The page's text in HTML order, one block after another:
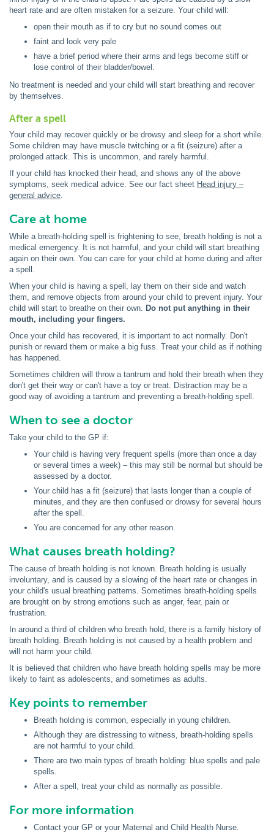
heart rate and are often mistaken for a seizure. Your child will:
open their mouth as if to cry but no sound comes out
faint and look very pale
have a brief period where their arms and legs become stiff or
lose control of their bladder/bowel.
No treatment is needed and your child will start breathing and recover
by themselves.
After a spell
Your child may recover quickly or be drowsy and sleep for a short while.
Some children may have muscle twitching or a fit (seizure) after a
prolonged attack. This is uncommon, and rarely harmful.
If your child has knocked their head, and shows any of the above
symptoms, seek medical advice. See our fact sheet Head injury –
general advice.
Care at home
While a breath-holding spell is frightening to see, breath holding is not a
medical emergency. It is not harmful, and your child will start breathing
again on their own. You can care for your child at home during and after
a spell.
When your child is having a spell, lay them on their side and watch
them, and remove objects from around your child to prevent injury. Your
child will start to breathe on their own. Do not put anything in their
mouth, including your fingers.
Once your child has recovered, it is important to act normally. Don't
punish or reward them or make a big fuss. Treat your child as if nothing
has happened.
Sometimes children will throw a tantrum and hold their breath when they
don't get their way or can't have a toy or treat. Distraction may be a
good way of avoiding a tantrum and preventing a breath-holding spell.
When to see a doctor
Take your child to the GP if:
Your child is having very frequent spells (more than once a day
or several times a week) – this may still be normal but should be
assessed by a doctor.
Your child has a fit (seizure) that lasts longer than a couple of
minutes, and they are then confused or drowsy for several hours
after the spell.
You are concerned for any other reason.
What causes breath holding?
The cause of breath holding is not known. Breath holding is usually
involuntary, and is caused by a slowing of the heart rate or changes in
your child's usual breathing patterns. Sometimes breath-holding spells
are brought on by strong emotions such as anger, fear, pain or
frustration.
In around a third of children who breath hold, there is a family history of
breath holding. Breath holding is not caused by a health problem and
will not harm your child.
It is believed that children who have breath holding spells may be more
likely to faint as adolescents, and sometimes as adults.
Key points to remember
Breath holding is common, especially in young children.
Although they are distressing to witness, breath-holding spells
are not harmful to your child.
There are two main types of breath holding: blue spells and pale
spells.
After a spell, treat your child as normally as possible.
For more information
Contact your GP or your Maternal and Child Health Nurse.